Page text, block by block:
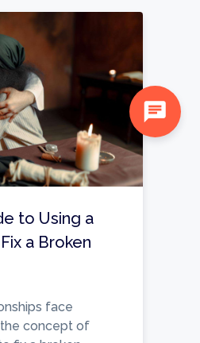
to Using a
a Broken
face
concept of
chat